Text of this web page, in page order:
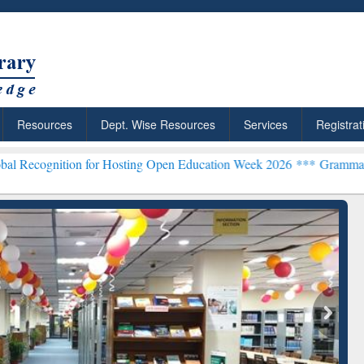
Resources Dept. Wise Resources Services
for Hosting Open Education Week 2026 ***Grammarly
Citation-
Grammarly Premium (Edu)